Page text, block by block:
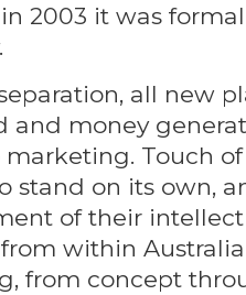
2003 it was
all new
and money
Touch
stand on its own,
of their
within
from concept